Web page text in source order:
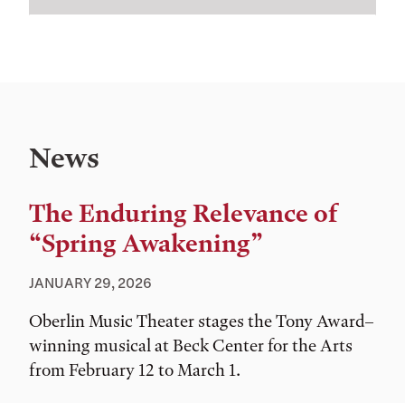
News
The Enduring Relevance of
“Spring Awakening”
JANUARY 29, 2026
Oberlin Music Theater stages the Tony Award–
winning musical at Beck Center for the Arts
from February 12 to March 1.